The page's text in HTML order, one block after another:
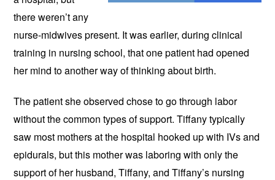
there weren’t any
nurse-midwives present. It was earlier, during clinical
training in nursing school, that one patient had opened
her mind to another way of thinking about birth.
The patient she observed chose to go through labor
without the common types of support. Tiffany typically
saw most mothers at the hospital hooked up with IVs and
epidurals, but this mother was laboring with only the
support of her husband, Tiffany, and Tiffany’s nursing